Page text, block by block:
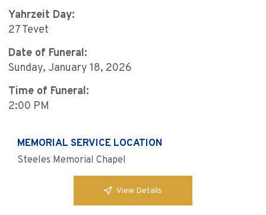
Yahrzeit Day:
27 Tevet
Date of Funeral:
Sunday, January 18, 2026
Time of Funeral:
2:00 PM
MEMORIAL SERVICE LOCATION
Steeles Memorial Chapel
View Details